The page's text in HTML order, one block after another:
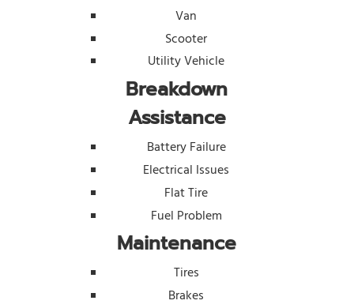
Van
Scooter
Utility Vehicle
Breakdown
Assistance
Battery Failure
Electrical Issues
Flat Tire
Fuel Problem
Maintenance
Tires
Brakes